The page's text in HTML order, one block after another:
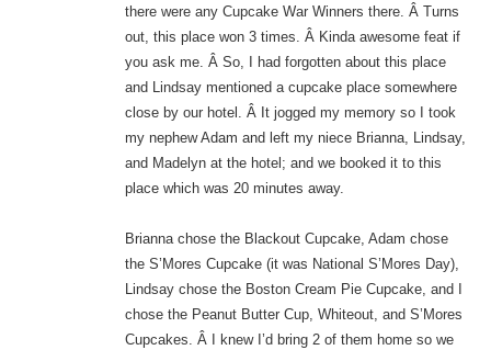
there were any Cupcake War Winners there. Â Turns
out, this place won 3 times. Â Kinda awesome feat if
you ask me. Â So, I had forgotten about this place
and Lindsay mentioned a cupcake place somewhere
close by our hotel. Â It jogged my memory so I took
my nephew Adam and left my niece Brianna, Lindsay,
and Madelyn at the hotel; and we booked it to this
place which was 20 minutes away.
Brianna chose the Blackout Cupcake, Adam chose
the S’Mores Cupcake (it was National S’Mores Day),
Lindsay chose the Boston Cream Pie Cupcake, and I
chose the Peanut Butter Cup, Whiteout, and S’Mores
Cupcakes. Â I knew I’d bring 2 of them home so we